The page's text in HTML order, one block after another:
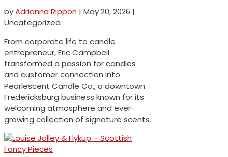
byAdrianna Rippon | May 20, 2026 |
Uncategorized
From corporate life to candle
entrepreneur, Eric Campbell
transformed a passion for candles
and customer connection into
Pearlescent Candle Co., a downtown
Fredericksburg business known for its
welcoming atmosphere and ever-
growing collection of signature scents.